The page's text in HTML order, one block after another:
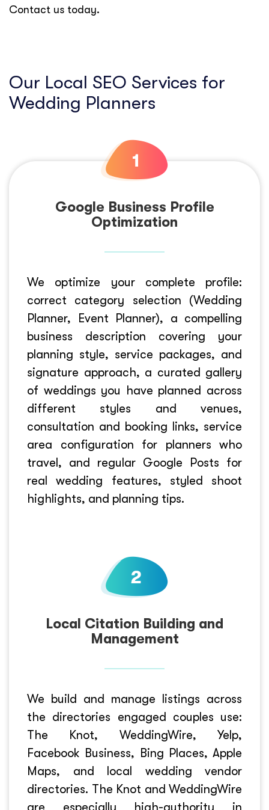
Contact us today.
Our Local SEO Services for
Wedding Planners
Google Business Profile
Optimization
We optimize your complete profile:
correct category selection (Wedding
Planner, Event Planner), a compelling
business description covering your
planning style, service packages, and
signature approach, a curated gallery
of weddings you have planned across
different styles and venues,
consultation and booking links, service
area configuration for planners who
travel, and regular Google Posts for
real wedding features, styled shoot
highlights, and planning tips.
Local Citation Building and
Management
We build and manage listings across
the directories engaged couples use:
The Knot, WeddingWire, Yelp,
Facebook Business, Bing Places, Apple
Maps, and local wedding vendor
directories. The Knot and WeddingWire